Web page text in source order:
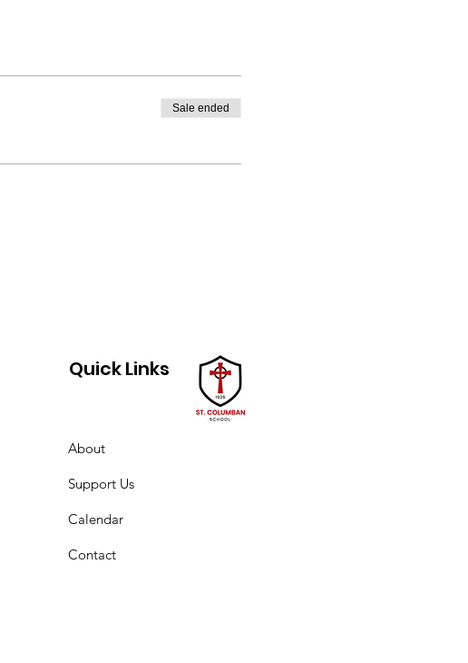
Sale ended
Quick Links
About
Support Us
Calendar
Contact